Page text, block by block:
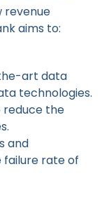
revenue
aims to:
art data
technologies.
reduce the
and
failure rate of